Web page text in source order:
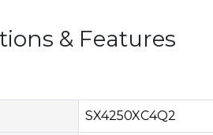
& Features
SX4250XC4Q2